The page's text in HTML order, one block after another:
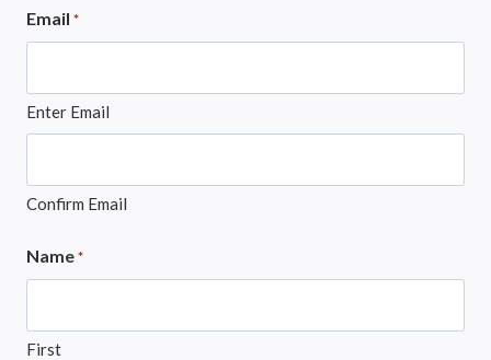
Email *
Enter Email
Confirm Email
Name *
First